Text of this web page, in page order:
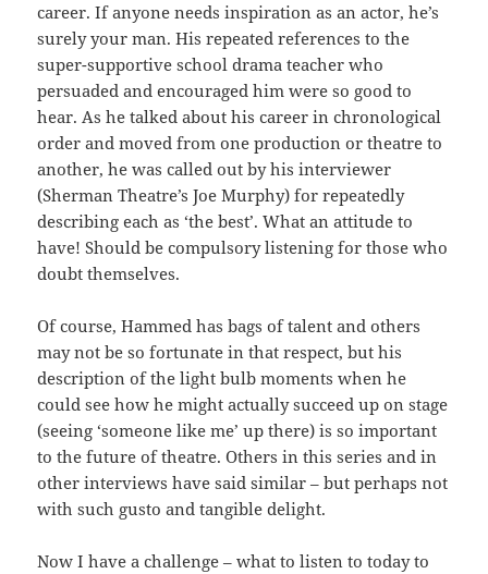
career. If anyone needs inspiration as an actor, he’s
surely your man. His repeated references to the
super-supportive school drama teacher who
persuaded and encouraged him were so good to
hear. As he talked about his career in chronological
order and moved from one production or theatre to
another, he was called out by his interviewer
(Sherman Theatre’s Joe Murphy) for repeatedly
describing each as ‘the best’. What an attitude to
have! Should be compulsory listening for those who
doubt themselves.
Of course, Hammed has bags of talent and others
may not be so fortunate in that respect, but his
description of the light bulb moments when he
could see how he might actually succeed up on stage
(seeing ‘someone like me’ up there) is so important
to the future of theatre. Others in this series and in
other interviews have said similar – but perhaps not
with such gusto and tangible delight.
Now I have a challenge – what to listen to today to